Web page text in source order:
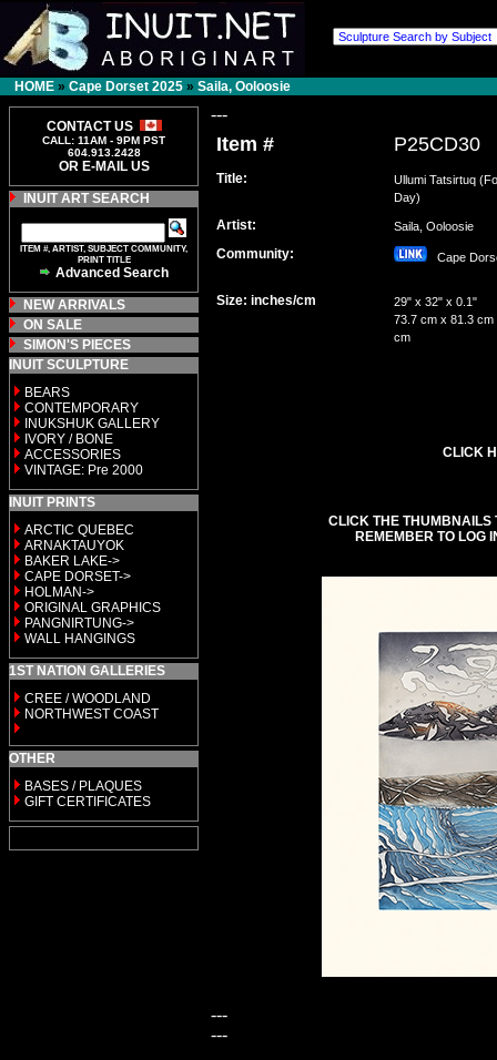
HOME » Cape Dorset 2025 » Saila, Ooloosie
CONTACT US
CALL: 11AM - 9PM PST
604.913.2428
OR E-MAIL US
INUIT ART SEARCH
ITEM #, ARTIST, SUBJECT COMMUNITY,
PRINT TITLE
Advanced Search
NEW ARRIVALS
ON SALE
SIMON'S PIECES
INUIT SCULPTURE
BEARS
CONTEMPORARY
INUKSHUK GALLERY
IVORY / BONE
ACCESSORIES
VINTAGE: Pre 2000
INUIT PRINTS
ARCTIC QUEBEC
ARNAKTAUYOK
BAKER LAKE->
CAPE DORSET->
HOLMAN->
ORIGINAL GRAPHICS
PANGNIRTUNG->
WALL HANGINGS
1ST NATION GALLERIES
CREE / WOODLAND
NORTHWEST COAST
OTHER
BASES / PLAQUES
GIFT CERTIFICATES
---
Item # P25CD30
Title:
Ullumi Tatsirtuq
Day)
Artist: Saila, Ooloosie
Community: Cape
Size: inches/cm
29" x 32" x 0.1"
73.7 cm x 81.3 cm
cm
CLICK
CLICK THE THUMBNAILS
REMEMBER TO LOG
---
---